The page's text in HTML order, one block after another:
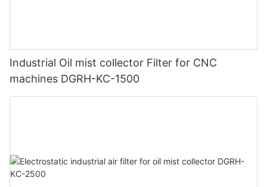
Industrial Oil mist collector Filter for CNC
machines DGRH-KC-1500